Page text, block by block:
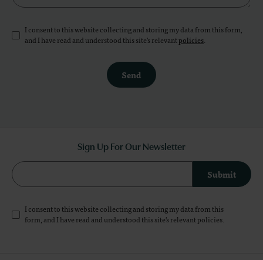
I consent to this website collecting and storing my data from this form,
and I have read and understood this site's relevantpolicies.
Send
Sign Up For Our Newsletter
Submit
I consent to this website collecting and storing my data from this
form, and I have read and understood this site's relevantpolicies.